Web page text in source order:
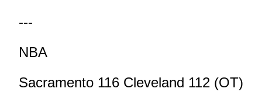
---
NBA
Sacramento 116 Cleveland 112 (OT)